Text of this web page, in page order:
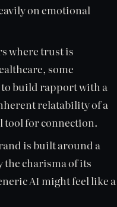
on emotional
where trust is
some
build rapport with a
relatability of a
tool for connection.
is built around a
charisma of its
AI might feel like a